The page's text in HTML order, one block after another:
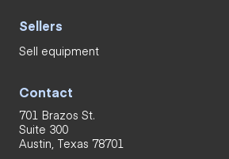
Sellers
Sell equipment
Contact
701 Brazos St.
Suite 300
Austin, Texas 78701